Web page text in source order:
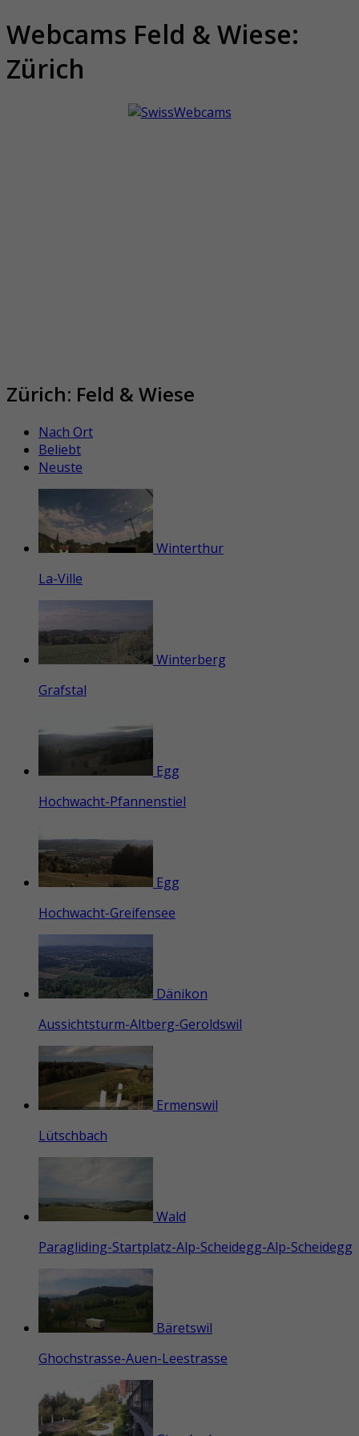
Webcams Feld & Wiese:
Zürich
Zürich: Feld & Wiese
Nach Ort
Beliebt
Neuste
Winterthur
La-Ville
Winterberg
Grafstal
Egg
Hochwacht-Pfannenstiel
Egg
Hochwacht-Greifensee
Dänikon
Aussichtsturm-Altberg-Geroldswil
Ermenswil
Lütschbach
Wald
Paragliding-Startplatz-Alp-Scheidegg-Alp-Scheidegg
Bäretswil
Ghochstrasse-Auen-Leestrasse